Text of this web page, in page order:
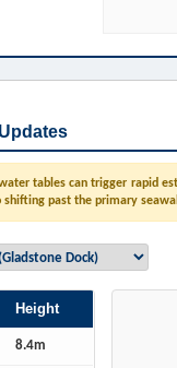
tables can trigger rapid
shifting past the primary
Height
8.4m